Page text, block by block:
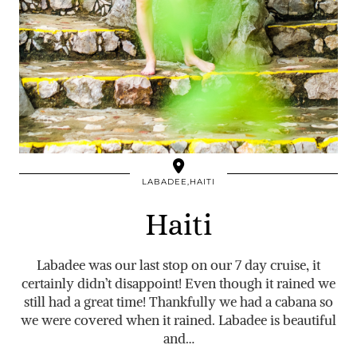
LABADEE,HAITI
Haiti
Labadee was our last stop on our 7 day cruise, it
certainly didn’t disappoint! Even though it rained we
still had a great time! Thankfully we had a cabana so
we were covered when it rained. Labadee is beautiful
and…